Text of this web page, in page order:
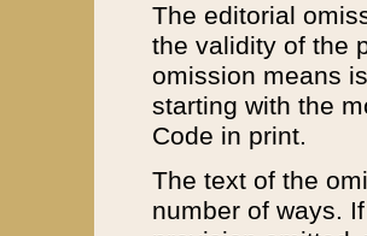
The editorial
the validity of the
omission means
starting with the
Code in print.
The text of the
number of ways.